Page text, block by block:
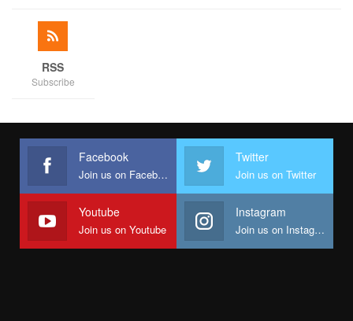
RSS
Subscribe
Facebook
Join us on Facebook
Twitter
Join us on Twitter
Youtube
Join us on Youtube
Instagram
Join us on Instagram